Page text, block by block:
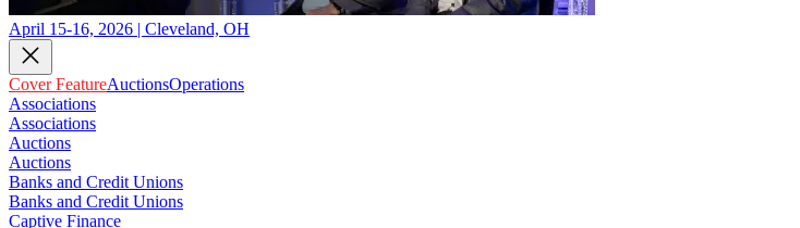
April 15-16, 2026 | Cleveland, OH
Cover FeatureAuctionsOperations
Associations
Associations
Auctions
Auctions
Banks and Credit Unions
Banks and Credit Unions
Captive Finance